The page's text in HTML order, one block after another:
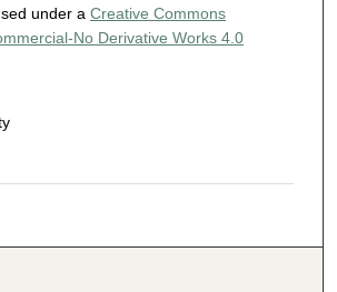
under a Creative Commons
No Derivative Works 4.0